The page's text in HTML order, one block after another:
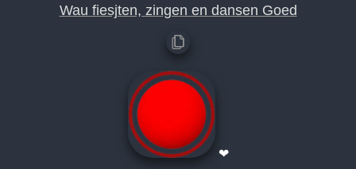
Wau fiesjten, zingen en dansen Goed
❤